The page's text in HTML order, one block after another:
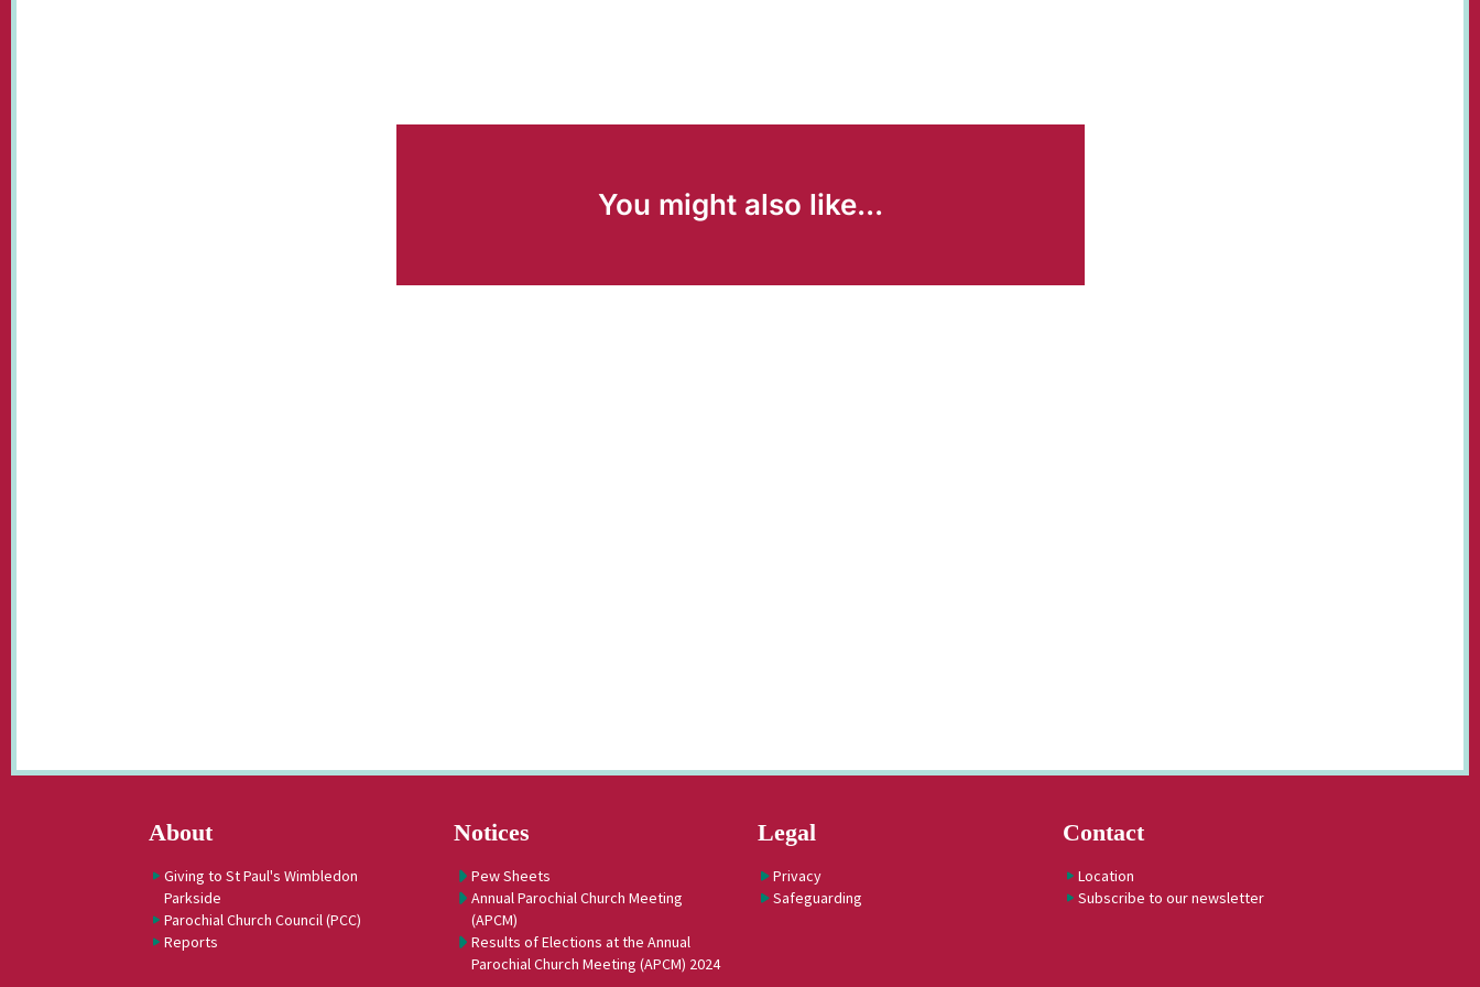
You might also like...
About
Giving to St Paul's Wimbledon
Parkside
Parochial Church Council (PCC)
Reports
Notices
Pew Sheets
Annual Parochial Church Meeting
(APCM)
Results of Elections at the Annual
Parochial Church Meeting (APCM) 2024
Legal
Privacy
Safeguarding
Contact
Location
Subscribe to our newsletter